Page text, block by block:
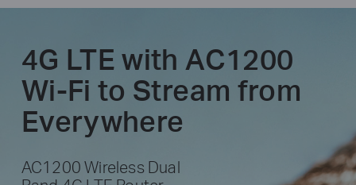
4G LTE with AC1200
Wi-Fi to Stream from
Everywhere
AC1200 Wireless Dual